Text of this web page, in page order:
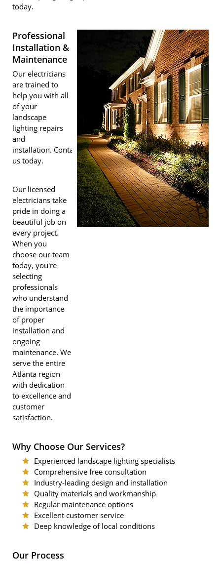
today.
Professional
Installation &
Maintenance
Our electricians
are trained to
help you with all
of your
landscape
lighting repairs
and
installation. Contact
us today.
Our licensed
electricians take
pride in doing a
beautiful job on
every project.
When you
choose our team
today, you're
selecting
professionals
who understand
the importance
of proper
installation and
ongoing
maintenance. We
serve the entire
Atlanta region
with dedication
to excellence and
customer
satisfaction.
Why Choose Our Services?
Experienced landscape lighting specialists
Comprehensive free consultation
Industry-leading design and installation
Quality materials and workmanship
Regular maintenance options
Excellent customer service
Deep knowledge of local conditions
Our Process